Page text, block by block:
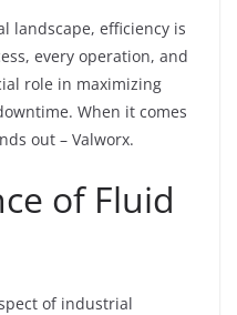
landscape, efficiency is
every operation, and
role in maximizing
When it comes
out – Valworx.
of Fluid
of industrial